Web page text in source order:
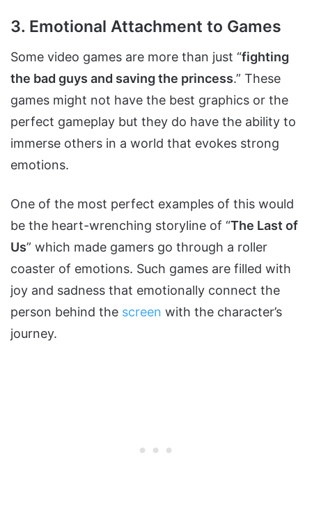
3. Emotional Attachment to Games
Some video games are more than just “fighting
the bad guys and saving the princess.” These
games might not have the best graphics or the
perfect gameplay but they do have the ability to
immerse others in a world that evokes strong
emotions.
One of the most perfect examples of this would
be the heart-wrenching storyline of “The Last of
Us” which made gamers go through a roller
coaster of emotions. Such games are filled with
joy and sadness that emotionally connect the
person behind the screen with the character’s
journey.